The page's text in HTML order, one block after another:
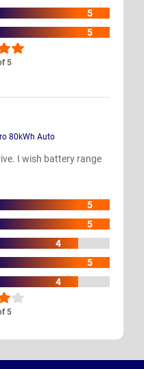
5
5
5
5
80kWh Auto
I wish battery range
5
5
4
5
4